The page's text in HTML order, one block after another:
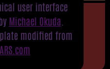
user interface
Michael Okuda
modified from